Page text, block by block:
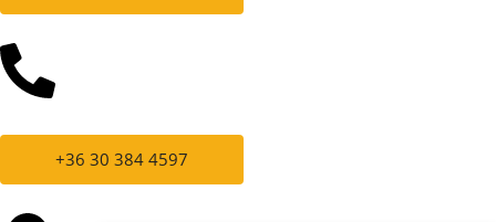
+36 30 384 4597